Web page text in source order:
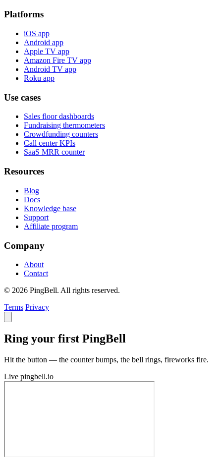
Platforms
iOS app
Android app
Apple TV app
Amazon Fire TV app
Android TV app
Roku app
Use cases
Sales floor dashboards
Fundraising thermometers
Crowdfunding counters
Call center KPIs
SaaS MRR counter
Resources
Blog
Docs
Knowledge base
Support
Affiliate program
Company
About
Contact
© 2026 PingBell. All rights reserved.
Terms Privacy
Ring your first PingBell
Hit the button — the counter bumps, the bell rings, fireworks fire.
Live pingbell.io